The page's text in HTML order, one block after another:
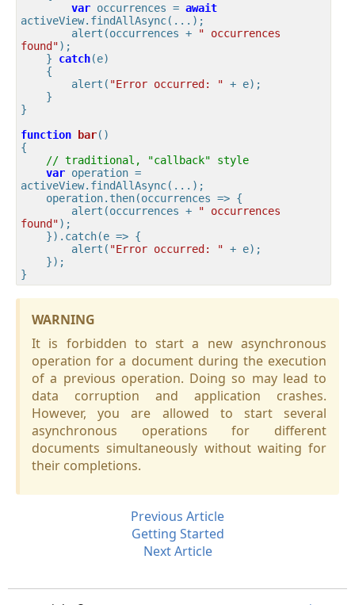
var occurrences = await
activeView.findAllAsync(...);
        alert(occurrences +
" occurrences
found");
    }
catch(e)
        alert(
"Error occurred: " + e);
}
function
bar(
{
// traditional, "callback" style
var operation =
activeView.findAllAsync(...);
    operation.then(
occurrences => {
        alert(occurrences +
" occurrences
found");
    }).catch(
e => {
        alert(
"Error occurred: " + e);
WARNING
It is forbidden to start a new asynchronous
operation for a document during the execution
of a previous operation. Doing so may lead to
data corruption and application crashes.
However, you are allowed to start several
asynchronous operations for different
documents simultaneously without waiting for
their completions.
Previous Article
Getting Started
Next Article